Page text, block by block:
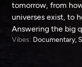
tomorrow, from
universes exist, to
Answering the big
Vibes: Documentary,